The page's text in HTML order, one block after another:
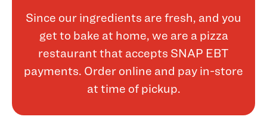
Since our ingredients are fresh, and you
get to bake at home, we are a pizza
restaurant that accepts SNAP EBT
payments. Order online and pay in-store
at time of pickup.